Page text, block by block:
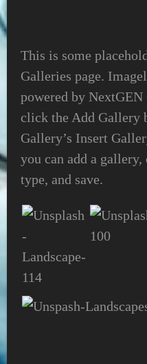
This is some
Galleries page.
powered by
click the Add Gallery
Gallery’s Insert
you can add a
type, and save.